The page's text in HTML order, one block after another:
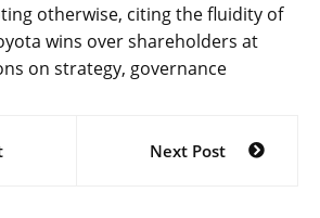
otherwise, citing the fluidity of
wins over shareholders at
on strategy, governance
Next Post